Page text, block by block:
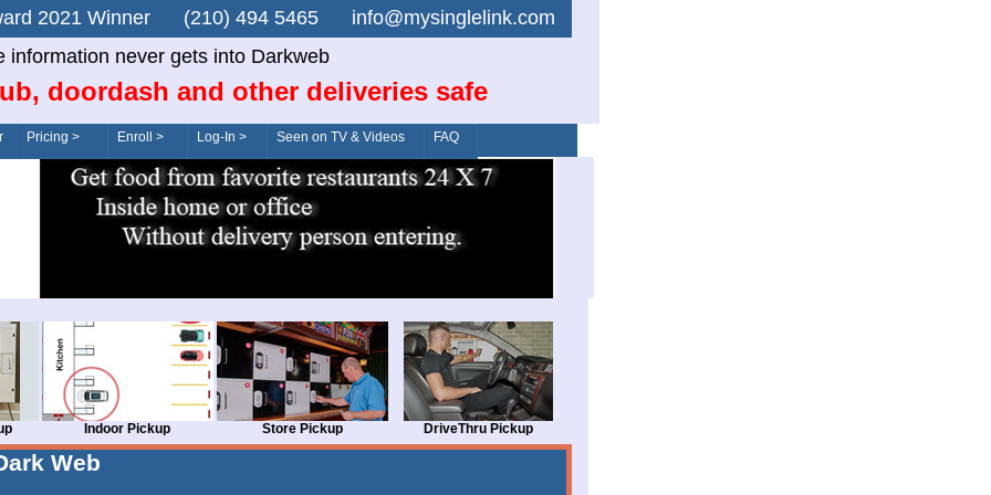
2021 Winner (210) 494 5465 info@mysinglelink.com
information never gets into Darkweb
doordash and other deliveries safe
Pricing > Enroll > Log-In > Seen on TV & Videos FAQ
Indoor Pickup Store Pickup DriveThru Pickup
Web